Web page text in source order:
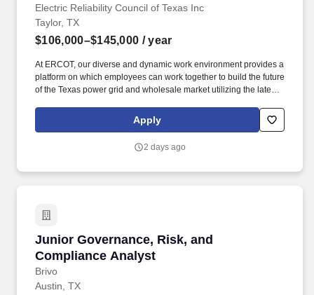
Electric Reliability Council of Texas Inc
Taylor, TX
$106,000–$145,000 / year
At ERCOT, our diverse and dynamic work environment provides a
platform on which employees can work together to build the future
of the Texas power grid and wholesale market utilizing the latest
documentation for NERC, Texas RE, and other external audits;
maintains documentation of business processes and related
Apply
2 days ago
Junior Governance, Risk, and
Compliance Analyst
Brivo
Junior Governance, Risk, and Compliance
Austin, TX